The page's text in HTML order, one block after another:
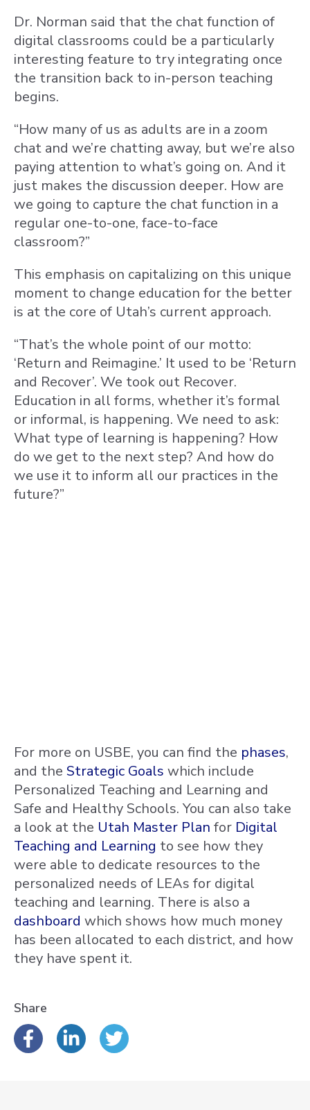
Dr. Norman said that the chat function of
digital classrooms could be a particularly
interesting feature to try integrating once
the transition back to in-person teaching
begins.
“How many of us as adults are in a zoom
chat and we’re chatting away, but we’re also
paying attention to what’s going on. And it
just makes the discussion deeper. How are
we going to capture the chat function in a
regular one-to-one, face-to-face
classroom?”
This emphasis on capitalizing on this unique
moment to change education for the better
is at the core of Utah’s current approach.
“That’s the whole point of our motto:
‘Return and Reimagine.’ It used to be ‘Return
and Recover’. We took out Recover.
Education in all forms, whether it’s formal
or informal, is happening. We need to ask:
What type of learning is happening? How
do we get to the next step? And how do
we use it to inform all our practices in the
future?”
For more on USBE, you can find the phases,
and the Strategic Goals which include
Personalized Teaching and Learning and
Safe and Healthy Schools. You can also take
a look at the Utah Master Plan for Digital
Teaching and Learning to see how they
were able to dedicate resources to the
personalized needs of LEAs for digital
teaching and learning. There is also a
dashboard which shows how much money
has been allocated to each district, and how
they have spent it.
Share